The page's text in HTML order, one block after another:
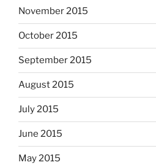
November 2015
October 2015
September 2015
August 2015
July 2015
June 2015
May 2015